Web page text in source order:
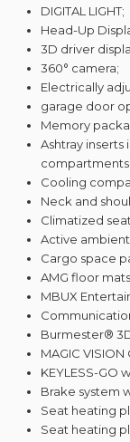
DIGITAL LIGHT;
Head-Up
3D driver
360° camera;
Electrically
garage door
Memory
Ashtray
compartments;
Cooling
Neck and
Climatized
Active
Cargo space
AMG floor
MBUX
Burmester®
MAGIC VISION
KEYLESS-GO
Brake system
Seat heating
Seat heating